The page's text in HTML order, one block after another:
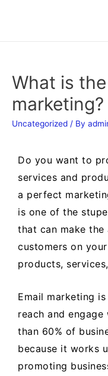
What is
marketing?
Uncategorized / By
Do you want to
services and
a perfect
is one of the
that can make the
customers on
products,
Email marketing
reach and
than 60% of
because it works
promoting